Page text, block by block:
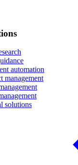
automation
management
solutions